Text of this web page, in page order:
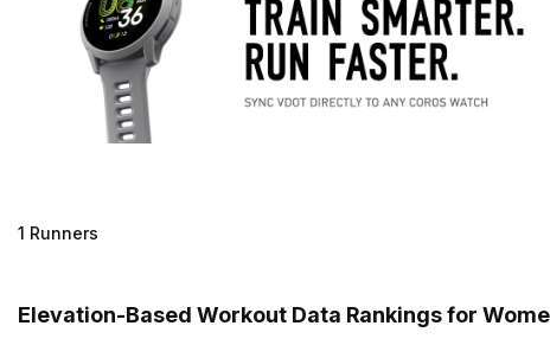
1 Runners
Elevation-Based Workout Data Rankings for